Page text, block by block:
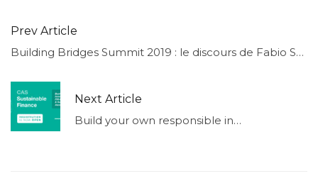
Prev Article
Building Bridges Summit 2019 : le discours de Fabio Sofia
Next Article
Build your own responsible investment process !